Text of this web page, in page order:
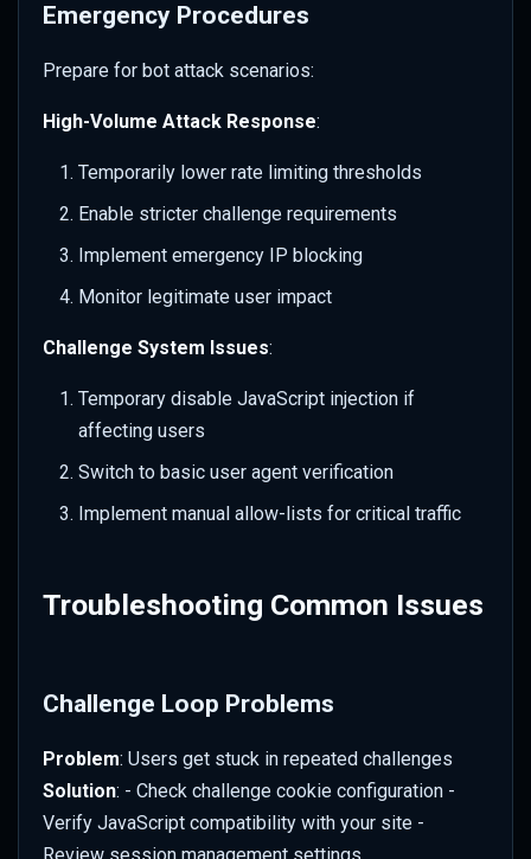
Emergency Procedures
Prepare for bot attack scenarios:
High-Volume Attack Response:
Temporarily lower rate limiting thresholds
Enable stricter challenge requirements
Implement emergency IP blocking
Monitor legitimate user impact
Challenge System Issues:
Temporary disable JavaScript injection if
affecting users
Switch to basic user agent verification
Implement manual allow-lists for critical traffic
Troubleshooting Common Issues
Challenge Loop Problems
Problem: Users get stuck in repeated challenges
Solution: - Check challenge cookie configuration -
Verify JavaScript compatibility with your site -